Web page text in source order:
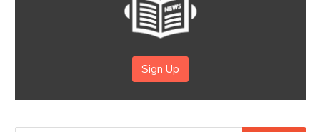
Sign Up